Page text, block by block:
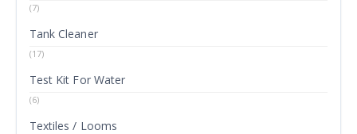
(7)
Tank Cleaner
(17)
Test Kit For Water
(6)
Textiles / Looms